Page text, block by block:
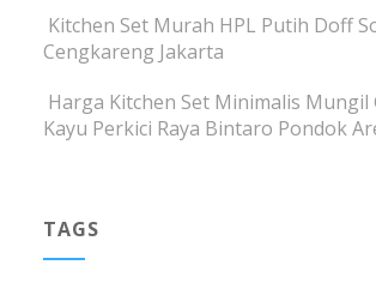
Kitchen Set Murah HPL Putih Doff
Cengkareng Jakarta
Harga Kitchen Set Minimalis
Kayu Perkici Raya Bintaro Pondok
TAGS